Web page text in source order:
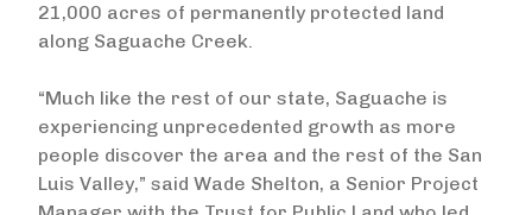
21,000 acres of permanently protected land
along Saguache Creek.
“Much like the rest of our state, Saguache is
experiencing unprecedented growth as more
people discover the area and the rest of the San
Luis Valley,” said Wade Shelton, a Senior Project